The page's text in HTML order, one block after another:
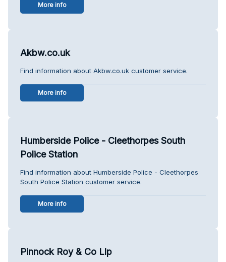
More info
Akbw.co.uk
Find information about Akbw.co.uk customer service.
More info
Humberside Police - Cleethorpes South
Police Station
Find information about Humberside Police - Cleethorpes
South Police Station customer service.
More info
Pinnock Roy & Co Llp